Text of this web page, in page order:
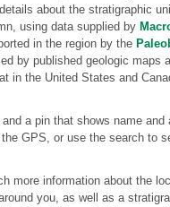
about the stratigraphic
using data supplied by
in the region by the
by published geologic maps
in the United States and
a pin that shows name
GPS, or use the search to
more information about the
you, as well as a